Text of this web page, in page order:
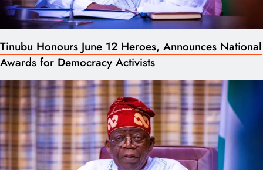
Tinubu Honours June 12 Heroes, Announces National
Awards for Democracy Activists